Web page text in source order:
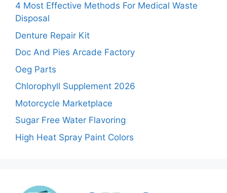
4 Most Effective Methods For Medical Waste
Disposal
Denture Repair Kit
Doc And Pies Arcade Factory
Oeg Parts
Chlorophyll Supplement 2026
Motorcycle Marketplace
Sugar Free Water Flavoring
High Heat Spray Paint Colors